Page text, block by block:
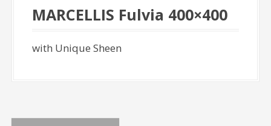
MARCELLIS Fulvia 400×400
with Unique Sheen